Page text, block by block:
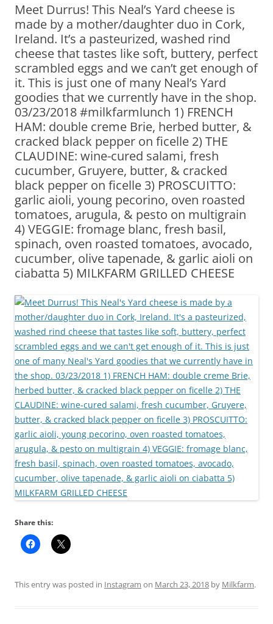
Meet Durrus! This Neal’s Yard cheese is
made by a mother/daughter duo in Cork,
Ireland. It’s a pasteurized, washed rind
cheese that tastes like soft, buttery, perfect
scrambled eggs and we can’t get enough of
it. This is just one of many Neal’s Yard
goodies that we currently have in the shop.
03/23/2018 #milkfarmlunch 1) FRENCH
HAM: double creme Brie, herbed butter, &
cracked black pepper on ficelle 2) THE
CLAUDINE: wine-cured salami, fresh
cucumber, Gruyere, butter, & cracked
black pepper on ficelle 3) PROSCUITTO:
garlic aioli, young pecorino, oven roasted
tomatoes, arugula, & pesto on multigrain
4) VEGGIE: fromage blanc, fresh basil,
spinach, oven roasted tomatoes, avocado,
cucumber, olive tapenade, & garlic aioli on
ciabatta 5) MILKFARM GRILLED CHEESE
Share this:
This entry was posted in Instagram on March 23, 2018 by Milkfarm.